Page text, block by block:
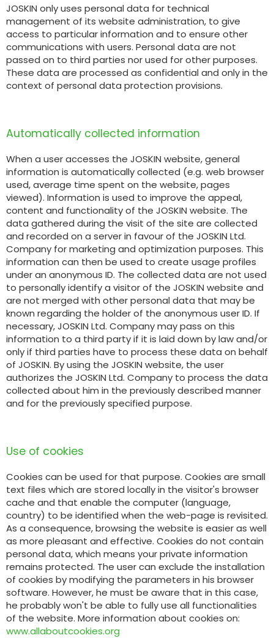
Български
Eesti keel
Slovenija
Lietuvių kalba
Česká republika
Srpski
Yкраїнська мова
ελληνικά
Svenska
한국의
Português
Türk
العربية
رسید ن
JOSKIN only uses personal data for technical
management of its website administration, to give
access to particular information and to ensure other
communications with users. Personal data are not
passed on to third parties nor used for other purposes.
These data are processed as confidential and only in the
context of personal data protection provisions.
Automatically collected information
When a user accesses the JOSKIN website, general
information is automatically collected (e.g. web browser
used, average time spent on the website, pages
viewed). Information is used to improve the appeal,
content and functionality of the JOSKIN website. The
data gathered during the visit of the site are collected
and recorded on a server in favour of the JOSKIN Ltd.
Company for marketing and optimization purposes. This
information can then be used to create usage profiles
under an anonymous ID. The collected data are not used
to personally identify a visitor of the JOSKIN website and
are not merged with other personal data that may be
known regarding the holder of the anonymous user ID. If
necessary, JOSKIN Ltd. Company may pass on this
information to a third party if it is laid down by law and/or
only if third parties have to process these data on behalf
of JOSKIN. By using the JOSKIN website, the user
authorizes the JOSKIN Ltd. Company to process the data
collected about him in the previously described manner
and for the previously specified purpose.
Use of cookies
Cookies can be used for that purpose. Cookies are small
text files which are stored locally in the visitor's browser
cache and that enable the computer (language,
country) to be identified when the web-page is revisited.
As a consequence, browsing the website is easier as well
as more pleasant and effective. Cookies do not contain
personal data, which means your private information
remains protected. The user can exclude the installation
of cookies by modifying the parameters in his browser
software. However, he must be aware that in this case,
he probably won't be able to fully use all functionalities
of the website. More information about cookies on:
www.allaboutcookies.org